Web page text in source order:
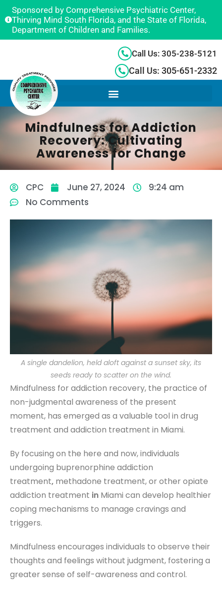
Sponsored by Comprehensive Psychiatric Center,
Thirving Mind South Florida, and the State of Florida,
Department of Children and Families.
Call Us: 305-238-5121
Call Us: 305-651-2332
Mindfulness for Addiction
Recovery: Cultivating
Awareness for Change
CPC June 27, 2024
9:24 am
No Comments
A single dandelion, held aloft against a sunset sky, its
seeds ready to scatter on the wind.
Mindfulness for addiction recovery, the practice of
non-judgmental awareness of the present
moment, has emerged as a valuable tool in drug
treatment and addiction treatment in Miami.
By focusing on the here and now, individuals
undergoing buprenorphine addiction
treatment, methadone treatment, or other opiate
addiction treatment in Miami can develop healthier
coping mechanisms to manage cravings and
triggers.
Mindfulness encourages individuals to observe their
thoughts and feelings without judgment, fostering a
greater sense of self-awareness and control.